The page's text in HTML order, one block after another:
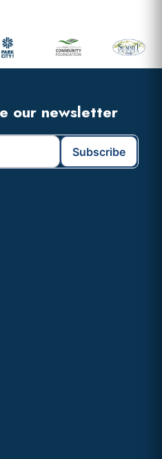
our newsletter